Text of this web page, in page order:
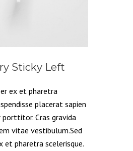
Sticky Left
ex et pharetra
placerat sapien
Cras gravida
vitae vestibulum.Sed
et pharetra scelerisque.